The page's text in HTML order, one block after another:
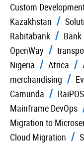
Custom
Kazakhstan
Rabitabank
Bank
OpenWay
Nigeria
Africa
merchandising
Camunda
RaiPOS
Mainframe DevOps
Migration to
Cloud Migration